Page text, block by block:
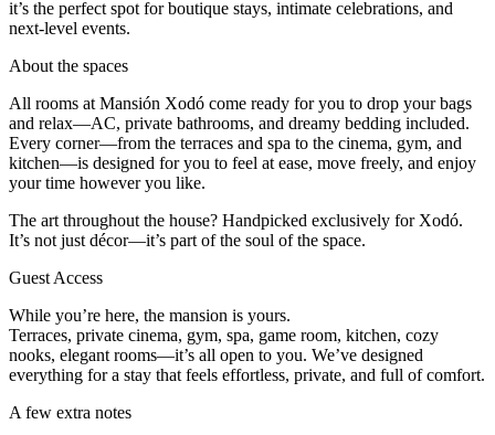
it’s the perfect spot for boutique stays, intimate celebrations, and
next-level events.
About the spaces
All rooms at Mansión Xodó come ready for you to drop your bags
and relax—AC, private bathrooms, and dreamy bedding included.
Every corner—from the terraces and spa to the cinema, gym, and
kitchen—is designed for you to feel at ease, move freely, and enjoy
your time however you like.
The art throughout the house? Handpicked exclusively for Xodó.
It’s not just décor—it’s part of the soul of the space.
Guest Access
While you’re here, the mansion is yours.
Terraces, private cinema, gym, spa, game room, kitchen, cozy
nooks, elegant rooms—it’s all open to you. We’ve designed
everything for a stay that feels effortless, private, and full of comfort.
A few extra notes